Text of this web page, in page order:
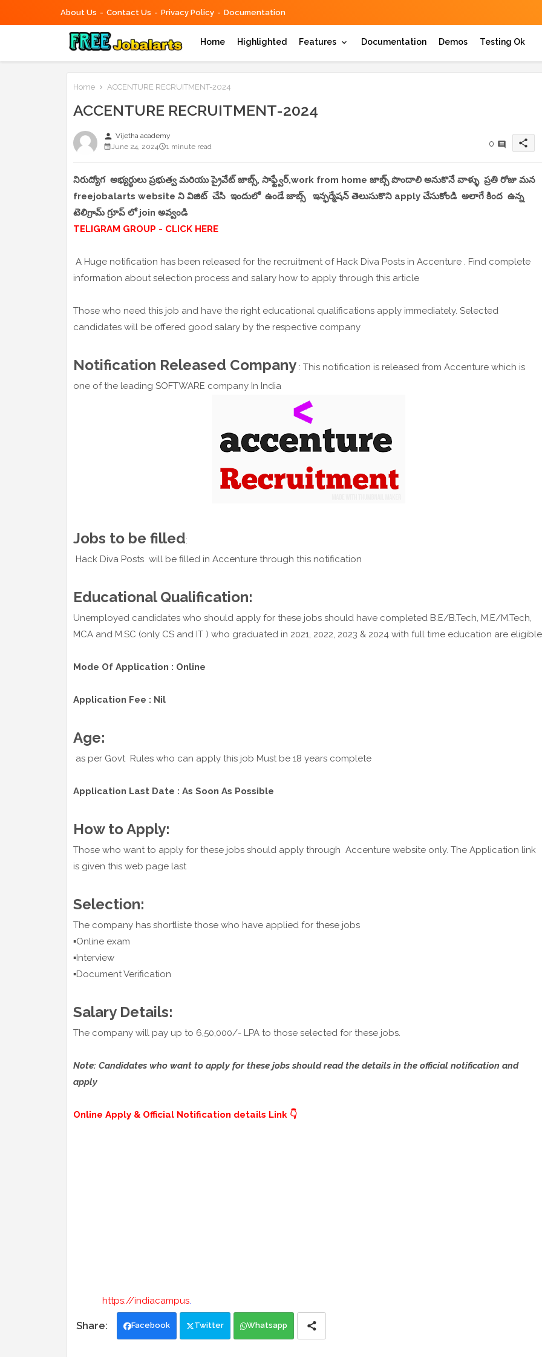
About Us Contact Us Privacy Policy Documentation
Home Highlighted Features Documentation Demos Testing Ok
Home ACCENTURE RECRUITMENT-2024
ACCENTURE RECRUITMENT-2024
person Vijetha academy
June 24, 2024
1 minute read 0 share
నిరుద్యోగ అభ్యర్థులు ప్రభుత్వ మరియు ప్రైవేట్ జాబ్స్, సాఫ్ట్వేర్,work from home జాబ్స్ పొందాలి అనుకొనే వాళ్ళు ప్రతి రోజు మన
freejobalarts website ని విజిట్ చేసి ఇందులో ఉండే జాబ్స్ ఇన్ఫర్మేషన్ తెలుసుకొని apply చేసుకోండి అలాగే కింద ఉన్న
టెలిగ్రామ్ గ్రూప్ లో join అవ్వండి
TELIGRAM GROUP - CLICK HERE
A Huge notification has been released for the recruitment of Hack Diva Posts in Accenture . Find complete
information about selection process and salary how to apply through this article
Those who need this job and have the right educational qualifications apply immediately. Selected
candidates will be offered good salary by the respective company
Notification Released Company: This notification is released from Accenture which is
one of the leading SOFTWARE company In India
Jobs to be filled:
Hack Diva Posts will be filled in Accenture through this notification
Educational Qualification:
Unemployed candidates who should apply for these jobs should have completed B.E/B.Tech, M.E/M.Tech,
MCA and M.SC (only CS and IT ) who graduated in 2021, 2022, 2023 & 2024 with full time education are
Mode Of Application : Online
Application Fee : Nil
Age:
as per Govt Rules who can apply this job Must be 18 years complete
Application Last Date : As Soon As Possible
How to Apply:
Those who want to apply for these jobs should apply through Accenture website only. The Application link
is given this web page last
Selection:
The company has shortliste those who have applied for these jobs
▪️Online exam
▪️Interview
▪️Document Verification
Salary Details:
The company will pay up to 6,50,000/- LPA to those selected for these jobs.
Note: Candidates who want to apply for these jobs should read the details in the official notification and
apply
Online Apply & Official Notification details Link 👇
https://indiacampus.
Facebook Twitter Whatsapp